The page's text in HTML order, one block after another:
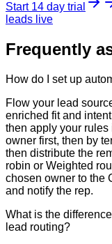
Start 14 day trial
leads live
Frequently
How do I set up
Flow your lead
enriched fit and
then apply your
owner first, then by
then distribute the
robin or Weighted
chosen owner to the
and notify the rep.
What is the
lead routing?